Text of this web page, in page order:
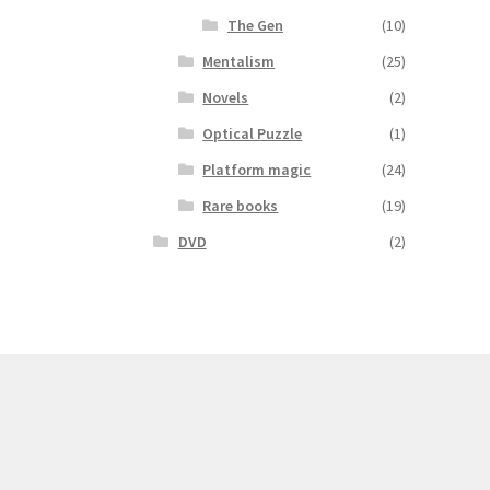
The Gen
(10)
Mentalism
(25)
Novels
(2)
Optical Puzzle
(1)
Platform magic
(24)
Rare books
(19)
DVD
(2)